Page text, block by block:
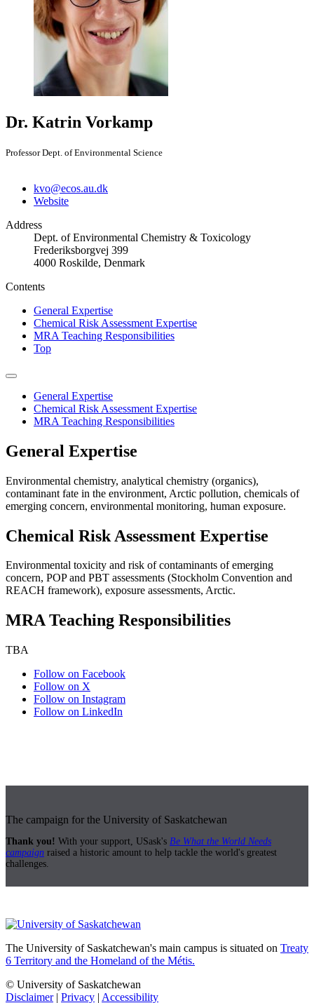
Dr. Katrin Vorkamp
Professor Dept. of Environmental Science
kvo@ecos.au.dk
Website
Address
Dept. of Environmental Chemistry & Toxicology
Frederiksborgvej 399
4000 Roskilde, Denmark
Contents
General Expertise
Chemical Risk Assessment Expertise
MRA Teaching Responsibilities
Top
General Expertise
Chemical Risk Assessment Expertise
MRA Teaching Responsibilities
General Expertise
Environmental chemistry, analytical chemistry (organics),
contaminant fate in the environment, Arctic pollution, chemicals of
emerging concern, environmental monitoring, human exposure.
Chemical Risk Assessment Expertise
Environmental toxicity and risk of contaminants of emerging
concern, POP and PBT assessments (Stockholm Convention and
REACH framework), exposure assessments, Arctic.
MRA Teaching Responsibilities
TBA
Follow on Facebook
Follow on X
Follow on Instagram
Follow on LinkedIn
The campaign for the University of Saskatchewan
Thank you! With your support, USask's Be What the World Needs
campaign raised a historic amount to help tackle the world's greatest
challenges.
The University of Saskatchewan's main campus is situated on Treaty
6 Territory and the Homeland of the Métis.
© University of Saskatchewan
Disclaimer| Privacy | Accessibility